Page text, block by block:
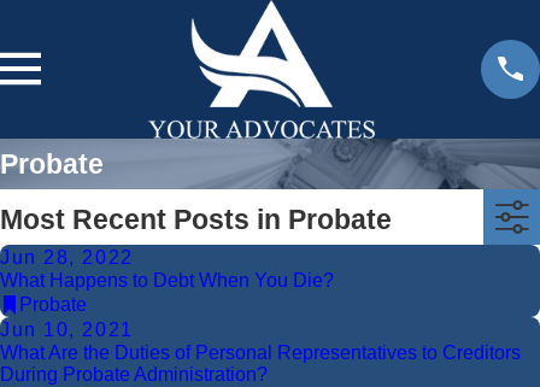
Probate
Most Recent Posts in Probate
Jun 28, 2022
What Happens to Debt When You Die?
Probate
Jun 10, 2021
What Are the Duties of Personal Representatives to Creditors
During Probate Administration?